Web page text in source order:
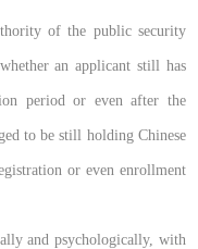
of the public security
an applicant still has
period or even after the
to be still holding Chinese
or even enrollment
and psychologically, with